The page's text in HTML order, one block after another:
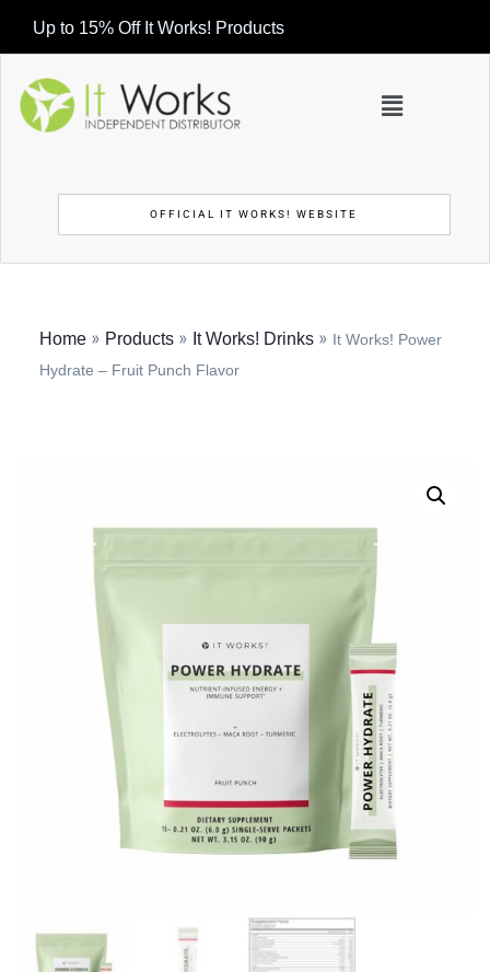
Up to 15% Off It Works! Products
OFFICIAL IT WORKS! WEBSITE
Home » Products » It Works! Drinks » It Works! Power
Hydrate – Fruit Punch Flavor